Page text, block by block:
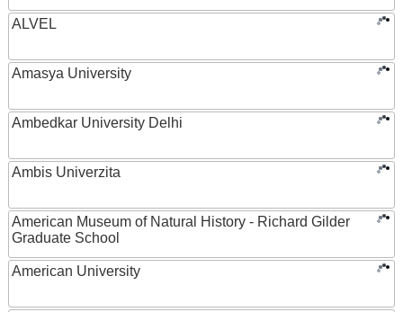
ALVEL
Amasya University
Ambedkar University Delhi
Ambis Univerzita
American Museum of Natural History - Richard Gilder
Graduate School
American University